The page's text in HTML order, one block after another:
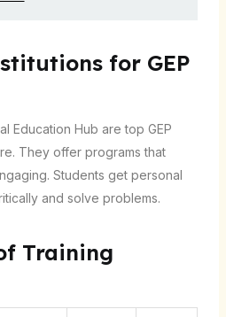
for GEP
Education Hub are top GEP
They offer programs that
Students get personal
and solve problems.
Training